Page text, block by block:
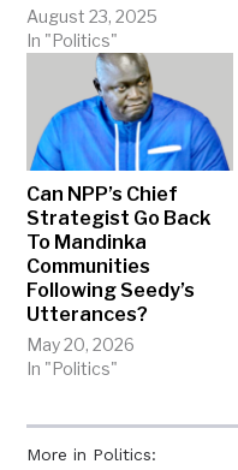
More in Politics:
August 23, 2025
In "Politics"
Can NPP’s Chief
Strategist Go Back
To Mandinka
Communities
Following Seedy’s
Utterances?
May 20, 2026
In "Politics"